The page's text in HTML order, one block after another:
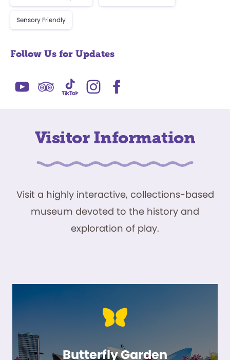
Sensory Friendly
Follow Us for Updates
Visitor Information
Visit a highly interactive, collections-based
museum devoted to the history and
exploration of play.
Butterfly Garden